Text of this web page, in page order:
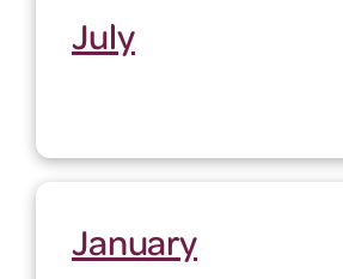
July
January